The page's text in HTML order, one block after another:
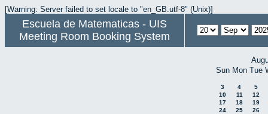
[Warning: Server failed to set locale to "en_GB.utf-8" (Unix)]
Escuela de Matematicas - UIS
Meeting Room Booking System
Sun Mon Tue
3 4
5
10
11
12
17
18
19
24
25
26